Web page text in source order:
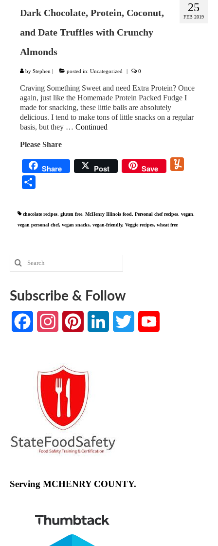
25
FEB 2019
Dark Chocolate, Protein, Coconut,
and Date Truffles with Crunchy
Almonds
by Stephen | posted in: Uncategorized | 0
Craving Something Sweet and need Extra Protein? Once
again, just like the Homemade Protein Packed Fudge I
made for snacking, these little balls are absolutely
delicious. I tend to make tons of little snacks on a regular
basis, but they … Continued
Please Share
Share Post Save
chocolate recipes, gluten free, McHenry Illinois food, Personal chef recipes, vegan,
vegan personal chef, vegan snacks, vegan-friendly, Veggie recipes, wheat free
Search
for:
Subscribe & Follow
FacebookInstagramPinterest LinkedIn Twitter
Serving MCHENRY COUNTY.